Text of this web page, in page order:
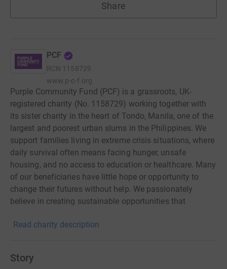
Share
PCF
RCN 1158729
www.p-c-f.org
Purple Community Fund (PCF) is a grassroots, UK-
registered charity (No. 1158729) working together with
its sister charity in the heart of Tondo, Manila, one of the
largest and poorest urban slums in the Philippines. We
support families living in extreme crisis situations, where
daily survival often means facing hunger, unsafe
housing, and no access to education or healthcare. Many
of our beneficiaries have little hope or opportunity to
change their futures without help. We passionately
believe in creating sustainable opportunities that
of poverty. Every programme we run whether in
volunteers, ensuring long-lasting change. We listen to
Read charity description
Story